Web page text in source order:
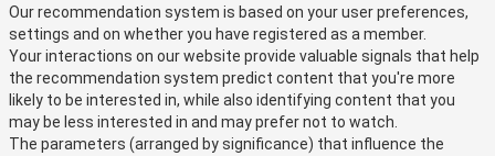
Our recommendation system is based on your user preferences,
settings and on whether you have registered as a member.
Your interactions on our website provide valuable signals that help
the recommendation system predict content that you're more
likely to be interested in, while also identifying content that you
may be less interested in and may prefer not to watch.
The parameters (arranged by significance) that influence the